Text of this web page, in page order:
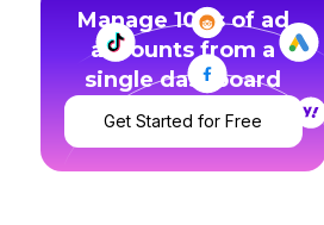
TikTok to Search:
Conclusion
Manage 100s of ad
accounts from a
single dashboard
Get Started for Free